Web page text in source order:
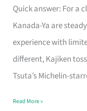
Quick answer: For a
Kanada-Ya are
experience with
different, Kajiken
Tsuta’s Michelin-
in
Singapore
Worth
Queuing
for
the
Read More »